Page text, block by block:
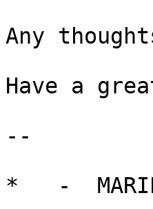
Any
Have a
--
*   -